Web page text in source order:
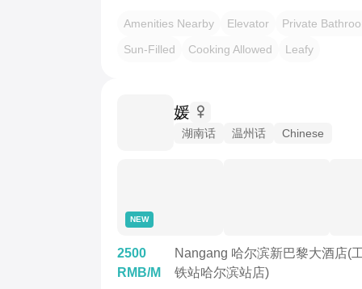
Amenities Nearby Elevator
Private
Sun-Filled
Cooking Allowed Leafy
媛
湖南话 温州话 Chinese
NEW
2500
RMB/M
Nangang 哈尔滨新巴黎大酒店(
铁站哈尔滨站店)